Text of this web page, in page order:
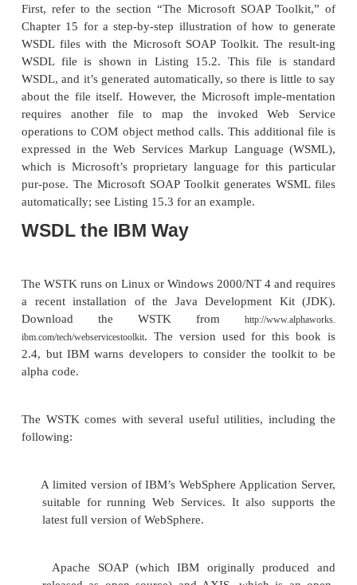
it does support Microsoft’s UDDI
The IBM Web Services Toolkit (WSTK).
provides WSDL support, sev-eral security
UDDI integration, and support for the IBM
application server. The WSTK also includes
source Web Services Description
Toolkit (WSDL4J).
WSDL the Microsoft Way
First, refer to the section “The Microsoft SOAP
Chapter 15 for a step-by-step illustration of how
WSDL files with the Microsoft SOAP Toolkit.
WSDL file is shown in Listing 15.2. This file is
about the file itself. However, the Microsoft
requires another file to map the invoked
expressed in the Web Services Markup
which is Microsoft’s proprietary language for
pur-pose. The Microsoft SOAP Toolkit generates